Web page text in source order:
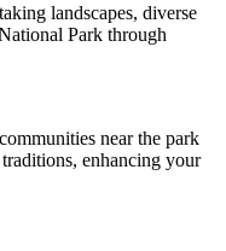
landscapes, diverse
Park through
near the park
enhancing your